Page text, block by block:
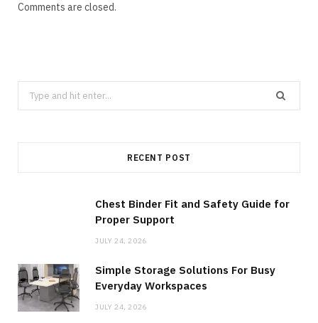
Comments are closed.
Search
for:
RECENT POST
Chest Binder Fit and Safety Guide for
Proper Support
JULY 24, 2026
Simple Storage Solutions For Busy
Everyday Workspaces
JULY 24, 2026